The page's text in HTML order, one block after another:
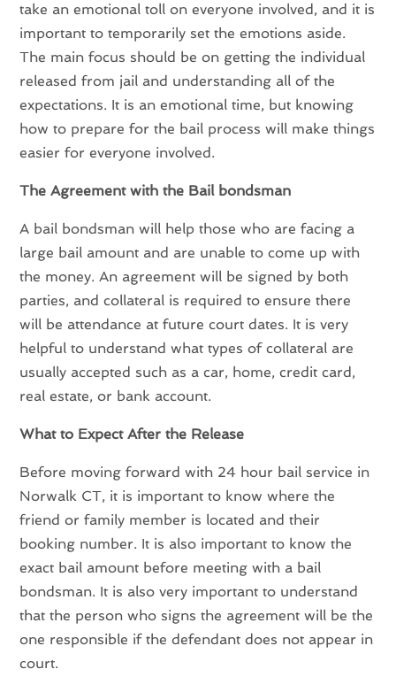
take an emotional toll on everyone involved, and it is
important to temporarily set the emotions aside.
The main focus should be on getting the individual
released from jail and understanding all of the
expectations. It is an emotional time, but knowing
how to prepare for the bail process will make things
easier for everyone involved.
The Agreement with the Bail bondsman
A bail bondsman will help those who are facing a
large bail amount and are unable to come up with
the money. An agreement will be signed by both
parties, and collateral is required to ensure there
will be attendance at future court dates. It is very
helpful to understand what types of collateral are
usually accepted such as a car, home, credit card,
real estate, or bank account.
What to Expect After the Release
Before moving forward with 24 hour bail service in
Norwalk CT, it is important to know where the
friend or family member is located and their
booking number. It is also important to know the
exact bail amount before meeting with a bail
bondsman. It is also very important to understand
that the person who signs the agreement will be the
one responsible if the defendant does not appear in
court.